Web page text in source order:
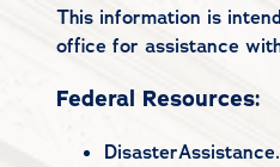
This information is
office for assistance
Federal Resources: